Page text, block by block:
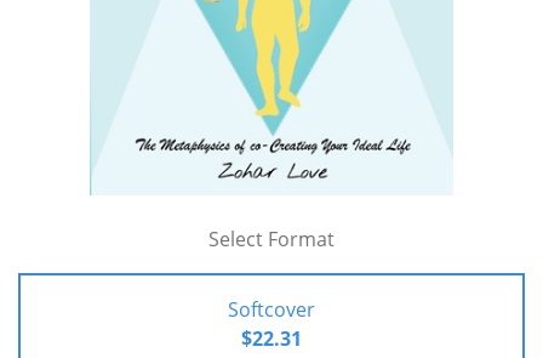
Select Format
Softcover
$22.31